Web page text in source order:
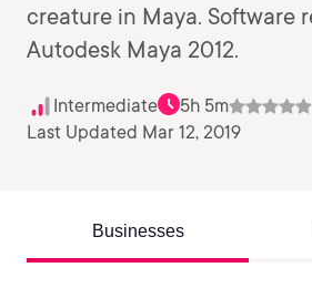
creature in Maya. Software
Autodesk Maya 2012.
Intermediate 5h 5m
Last Updated Mar 12, 2019
Businesses